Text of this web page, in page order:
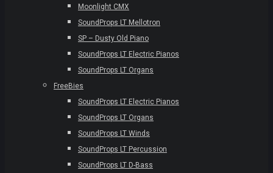
Moonlight CMX
SoundProps LT Mellotron
SP – Dusty Old Piano
SoundProps LT Electric Pianos
SoundProps LT Organs
FreeBies
SoundProps LT Electric Pianos
SoundProps LT Organs
SoundProps LT Winds
SoundProps LT Percussion
SoundProps LT D-Bass